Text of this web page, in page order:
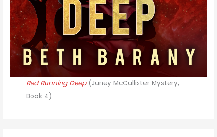
Red Running Deep(Janey McCallister Mystery,
Book 4)